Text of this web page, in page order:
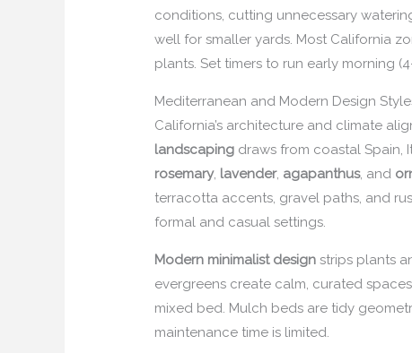
conditions, cutting unnecessary
well for smaller yards. Most California
plants. Set timers to run early morning
Mediterranean and Modern Design
California’s architecture and climate
landscaping draws from coastal Spain,
rosemary, lavender, agapanthus, and
terracotta accents, gravel paths, and
formal and casual settings.
Modern minimalist design strips plants
evergreens create calm, curated
mixed bed. Mulch beds are tidy
maintenance time is limited.